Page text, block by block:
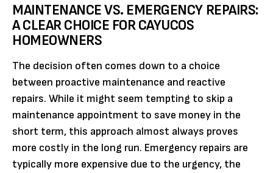
MAINTENANCE VS. EMERGENCY REPAIRS:
A CLEAR CHOICE FOR CAYUCOS
HOMEOWNERS
The decision often comes down to a choice
between proactive maintenance and reactive
repairs. While it might seem tempting to skip a
maintenance appointment to save money in the
short term, this approach almost always proves
more costly in the long run. Emergency repairs are
typically more expensive due to the urgency, the